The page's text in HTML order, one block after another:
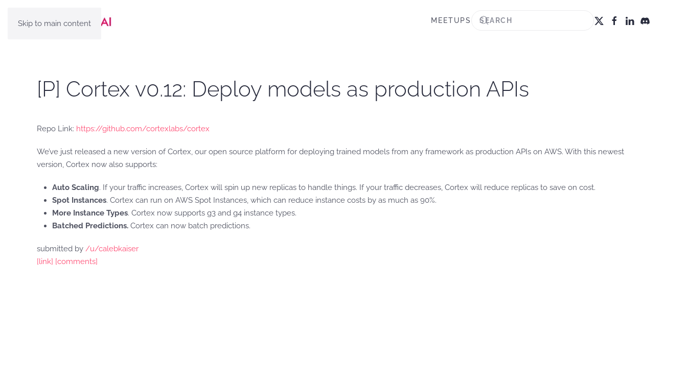
Skip to main content MEETUPS
[P] Cortex v0.12: Deploy models as production APIs
Repo Link: https://github.com/cortexlabs/cortex
We’ve just released a new version of Cortex, our open source platform for deploying trained models from any framework as production APIs on AWS. With this newest
version, Cortex now also supports:
Auto Scaling. If your traffic increases, Cortex will spin up new replicas to handle things. If your traffic decreases, Cortex will reduce replicas to save on cost.
Spot Instances. Cortex can run on AWS Spot Instances, which can reduce instance costs by as much as 90%.
More Instance Types. Cortex now supports g3 and g4 instance types.
Batched Predictions. Cortex can now batch predictions.
submitted by /u/calebkaiser
[link] [comments]